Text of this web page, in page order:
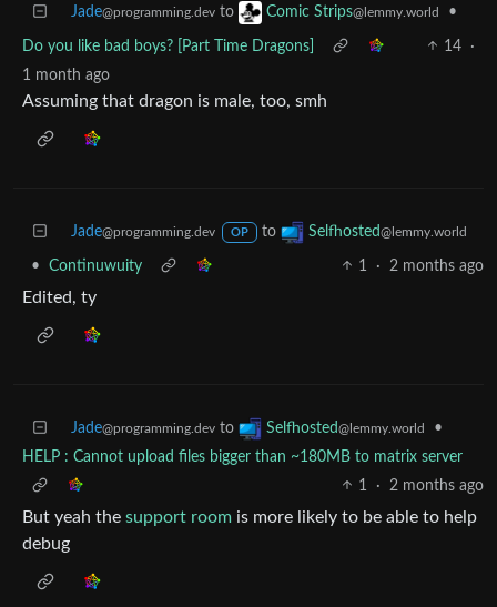
Jade@programming.dev to Comic Strips@lemmy.world •
Do you like bad boys? [Part Time Dragons] 14
·
1 month ago
Assuming that dragon is male, too, smh
Jade@programming.dev OP to Selfhosted@lemmy.world
• Continuwuity 1 · 2 months ago
Edited, ty
Jade@programming.dev to Selfhosted@lemmy.world
•
HELP : Cannot upload files bigger than ~180MB to matrix server
1
· 2 months ago
But yeah the support room is more likely to be able to help
debug